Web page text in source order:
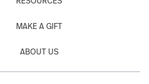
MAKE A GIFT
ABOUT US